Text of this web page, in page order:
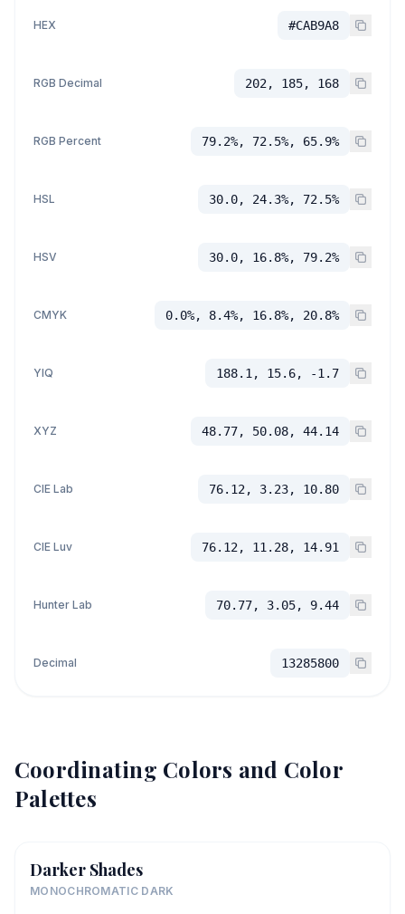
HEX #CAB9A8
RGB Decimal 202, 185, 168
RGB Percent 79.2%, 72.5%, 65.9%
HSL 30.0, 24.3%, 72.5%
HSV 30.0, 16.8%, 79.2%
CMYK 0.0%, 8.4%, 16.8%, 20.8%
YIQ 188.1, 15.6, -1.7
XYZ 48.77, 50.08, 44.14
CIE Lab 76.12, 3.23, 10.80
CIE Luv 76.12, 11.28, 14.91
Hunter Lab 70.77, 3.05, 9.44
Decimal 13285800
Coordinating Colors and Color
Palettes
Darker Shades
MONOCHROMATIC DARK